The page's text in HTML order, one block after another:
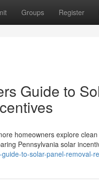
Groups Register
Guide to
homeowners explore
Pennsylvania solar
to-solar-panel-removal-